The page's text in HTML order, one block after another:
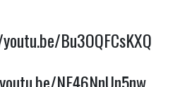
Bu3OQFCsKXQ